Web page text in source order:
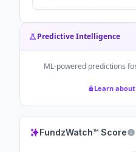
Independent
Predictive Intelligence
ML-powered predictions
Learn
FundzWatch™ Score